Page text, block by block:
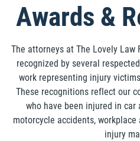
Awards &
The attorneys at The Lovely Law
recognized by several
work representing injury
These recognitions reflect our
who have been injured in car
motorcycle accidents,
injury